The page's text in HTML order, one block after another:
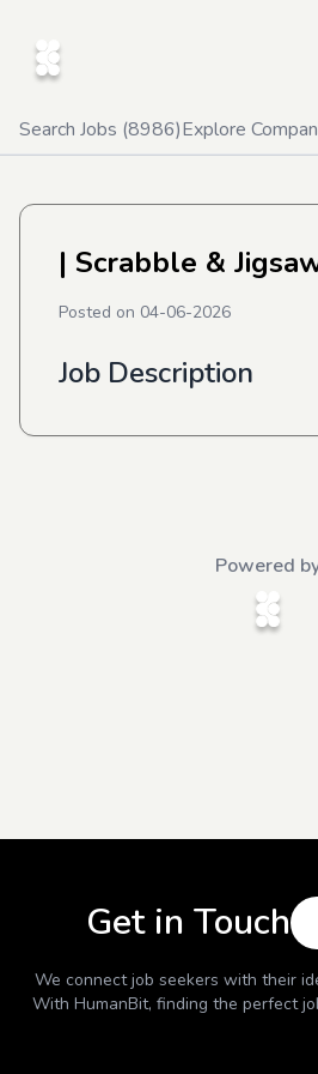
Search Jobs (8986)Explore
| Scrabble &
Posted on 04-06-2026
Job Description
Powered
Get in Touch
We connect job seekers with their
With HumanBit, finding the perfect